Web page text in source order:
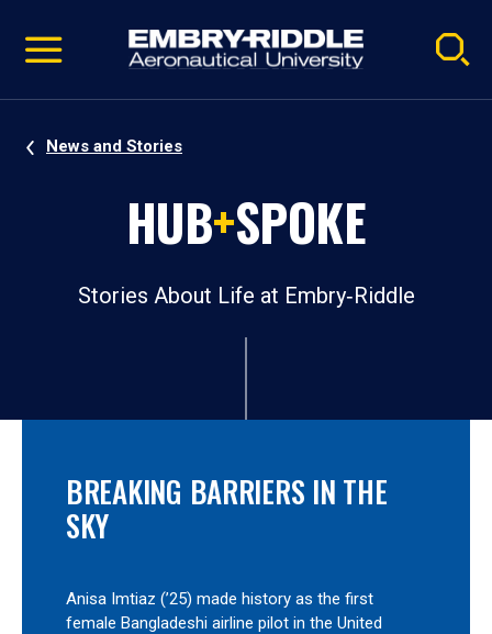
video
Navigation
News and Stories
HUB+SPOKE
Stories About Life at Embry‑Riddle
BREAKING BARRIERS IN THE
SKY
Anisa Imtiaz (’25) made history as the first
female Bangladeshi airline pilot in the United